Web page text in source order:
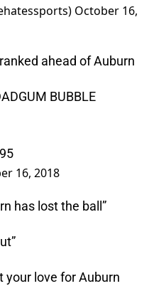
October 16,
ahead of Auburn
BUBBLE
16, 2018
has lost the ball”
your love for Auburn